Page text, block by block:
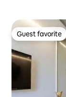
Guest favorite
Guest favorite